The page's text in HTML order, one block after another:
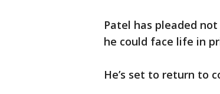
Patel has pleaded
he could face life in
He’s set to return to